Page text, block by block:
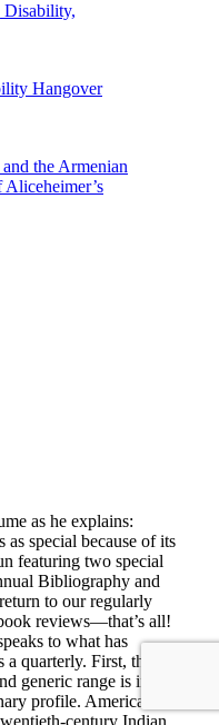
Disability,
Hangover
the Armenian
as he explains:
as special because of its
featuring two special
Bibliography and
to our regularly
reviews—that’s all!
to what has
a quarterly. First, the articles.
generic range is in keeping
profile. American
century Indian